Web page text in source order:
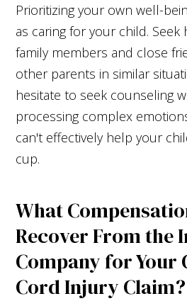
Prioritizing your own well-
as caring for your child.
family members and close
other parents in similar
hesitate to seek counseling
processing complex
can't effectively help your
cup.
What
Recover From the
Company for Your
Cord Injury Claim?